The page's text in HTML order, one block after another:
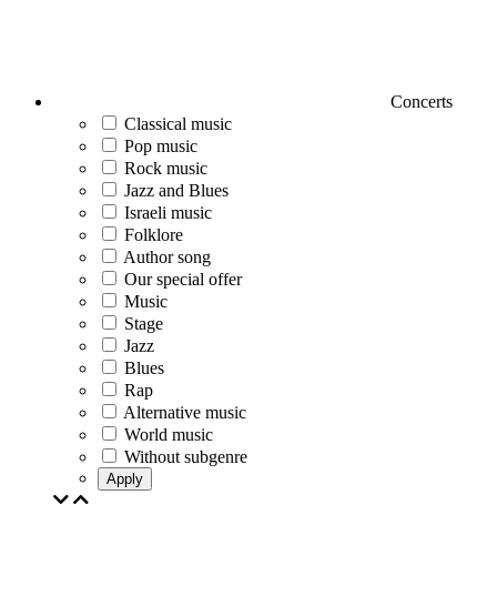
Concerts
Classical music
Pop music
Rock music
Jazz and Blues
Israeli music
Folklore
Author song
Our special offer
Music
Stage
Jazz
Blues
Rap
Alternative music
World music
Without subgenre
Apply